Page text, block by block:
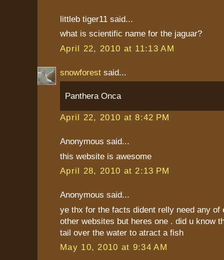
littleb tiger11 said...
what is scientific name for the jaguar?
April 22, 2010 at 11:13 AM
snowforest said...
Panthera Onca
April 22, 2010 at 8:42 PM
Anonymous said...
this website is awesome
April 28, 2010 at 2:13 PM
Anonymous said...
ye thx for the facts dident relly need any of
other websites but heres one . did u know
tail over the water to atract a fish
May 10, 2010 at 9:34 AM